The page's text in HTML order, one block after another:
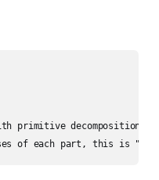
primitive decomposition
of each part, this is ""